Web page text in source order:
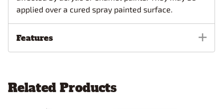
applied over a cured spray painted surface.
Features
Related Products